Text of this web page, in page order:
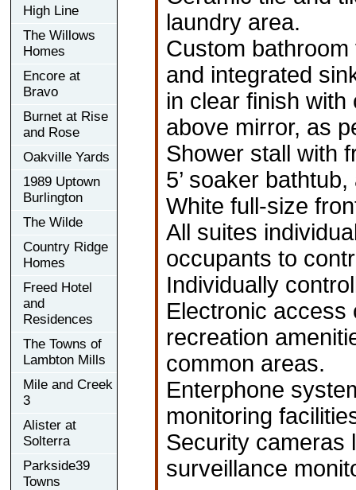
High Line
The Willows
Homes
Encore at
Bravo
Burnet at Rise
and Rose
Oakville Yards
1989 Uptown
Burlington
The Wilde
Country Ridge
Homes
Freed Hotel
and
Residences
The Towns of
Lambton Mills
Mile and Creek
3
Alister at
Solterra
Parkside39
Towns
laundry area.
Custom
and integrated
in clear finish
above mirror, as
Shower stall with
5’ soaker
White full-size
All suites
occupants to
Individually
Electronic access
recreation
common areas.
Enterphone
monitoring
Security cameras
surveillance